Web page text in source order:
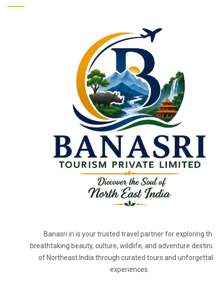
Banasri.in is your trusted travel partner for exploring the
breathtaking beauty, culture, wildlife, and adventure
of Northeast India through curated tours and
experiences.